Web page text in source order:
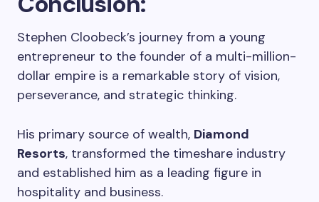
Stephen Cloobeck’s journey from a young
entrepreneur to the founder of a multi-million-
dollar empire is a remarkable story of vision,
perseverance, and strategic thinking.
His primary source of wealth, Diamond
Resorts, transformed the timeshare industry
and established him as a leading figure in
hospitality and business.